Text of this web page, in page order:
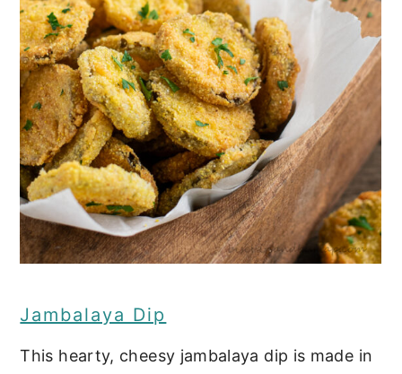
Jambalaya Dip
This hearty, cheesy jambalaya dip is made in